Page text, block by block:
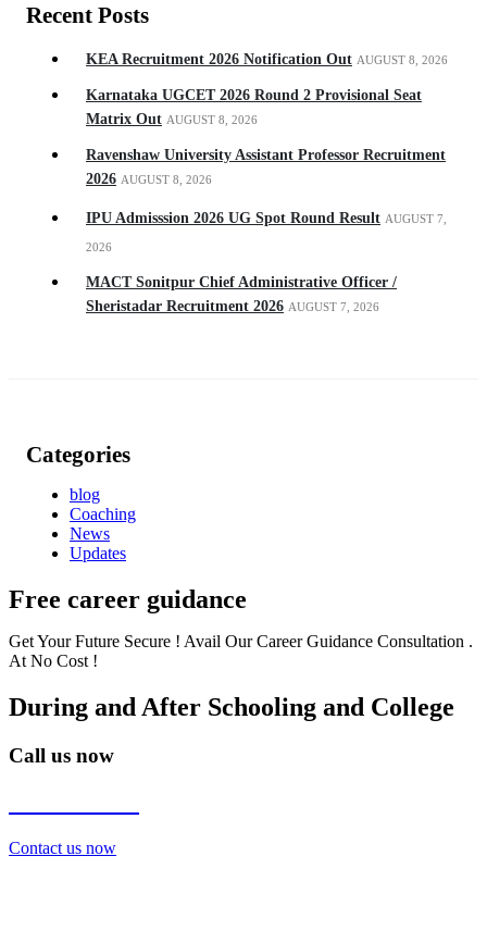
Recent Posts
KEA Recruitment 2026 Notification Out AUGUST 8, 2026
Karnataka UGCET 2026 Round 2 Provisional Seat
Matrix Out AUGUST 8, 2026
Ravenshaw University Assistant Professor Recruitment
2026 AUGUST 8, 2026
IPU Admisssion 2026 UG Spot Round Result AUGUST 7,
2026
MACT Sonitpur Chief Administrative Officer /
Sheristadar Recruitment 2026 AUGUST 7, 2026
Categories
blog
Coaching
News
Updates
Free career guidance
Get Your Future Secure ! Avail Our Career Guidance Consultation .
At No Cost !
During and After Schooling and College
Call us now
Contact us now